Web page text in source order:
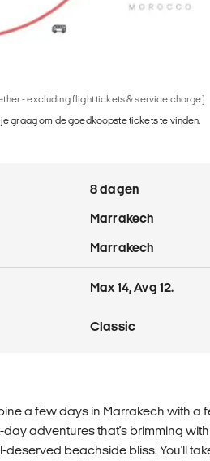
- excluding flight tickets & service charge)
graag om de goedkoopste tickets te vinden.
8 dagen
Marrakech
Marrakech
Max 14, Avg 12.
Classic
a few days in Marrakech with a
adventures that's brimming
beachside bliss. You'll